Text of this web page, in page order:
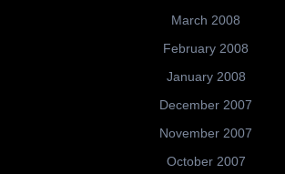
March 2008
February 2008
January 2008
December 2007
November 2007
October 2007